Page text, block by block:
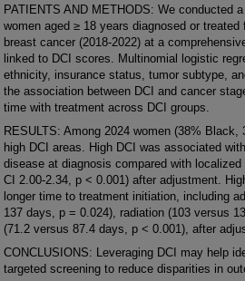
PATIENTS AND METHODS: We conducted
women aged ≥ 18 years diagnosed or
breast cancer (2018-2022) at a
linked to DCI scores. Multinomial logistic
ethnicity, insurance status, tumor subtype,
the association between DCI and cancer
time with treatment across DCI groups.
RESULTS: Among 2024 women (38%
high DCI areas. High DCI was associated
disease at diagnosis compared with
CI 2.00-2.34, p < 0.001) after adjustment.
longer time to treatment initiation, including
137 days, p = 0.024), radiation (103 versus
(71.2 versus 87.4 days, p < 0.001), after
CONCLUSIONS: Leveraging DCI may help
targeted screening to reduce disparities in